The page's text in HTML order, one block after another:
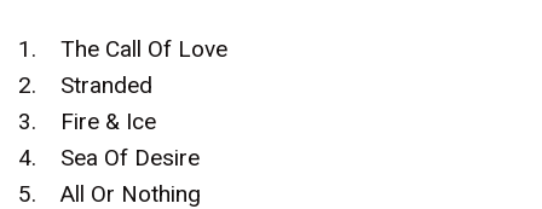
1. The Call Of Love
2. Stranded
3. Fire & Ice
4. Sea Of Desire
5. All Or Nothing